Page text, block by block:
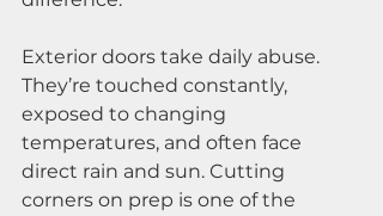
Exterior doors take daily abuse.
They’re touched constantly,
exposed to changing
temperatures, and often face
direct rain and sun. Cutting
corners on prep is one of the